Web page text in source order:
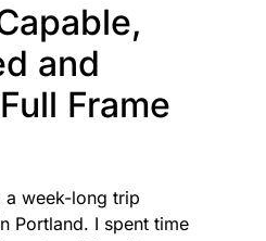
and
Frame
week-long trip
Portland. I spent time